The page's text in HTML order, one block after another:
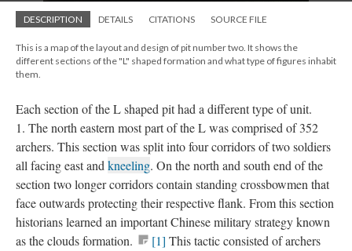
DESCRIPTION DETAILS CITATIONS SOURCE FILE
This is a map of the layout and design of pit number two. It shows the
different sections of the "L" shaped formation and what type of figures inhabit
them.
Each section of the L shaped pit had a different type of unit.
1. The north eastern most part of the L was comprised of 352
archers. This section was split into four corridors of two soldiers
all facing east and kneeling. On the north and south end of the
section two longer corridors contain standing crossbowmen that
face outwards protecting their respective flank. From this section
historians learned an important Chinese military strategy known
as the clouds formation.
[1] This tactic consisted of archers